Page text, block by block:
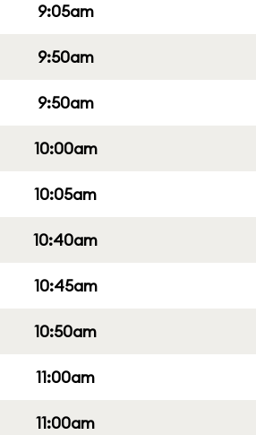
9:05am
9:50am
9:50am
10:00am
10:05am
10:40am
10:45am
10:50am
11:00am
11:00am